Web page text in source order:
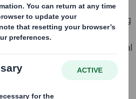
on the benefits of circular living
is a key part of our ‘Now &
As is supporting the local
offices and paper mills. That’s
the launch of a new children’s
Angels’.